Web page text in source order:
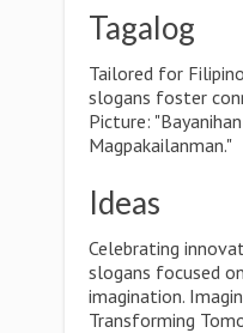
Tagalog
Tailored for
slogans foster
Picture:
Magpakailanman."
Ideas
Celebrating
slogans focused
imagination.
Transforming